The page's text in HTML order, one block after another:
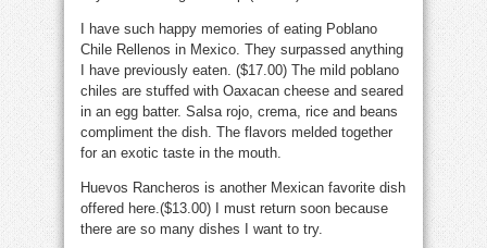
I have such happy memories of eating Poblano
Chile Rellenos in Mexico. They surpassed anything
I have previously eaten. ($17.00) The mild poblano
chiles are stuffed with Oaxacan cheese and seared
in an egg batter. Salsa rojo, crema, rice and beans
compliment the dish. The flavors melded together
for an exotic taste in the mouth.
Huevos Rancheros is another Mexican favorite dish
offered here.($13.00) I must return soon because
there are so many dishes I want to try.